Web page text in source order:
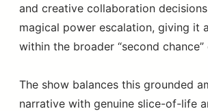
and creative collaboration
magical power escalation, giving it
within the broader “second chance”
The show balances this grounded
narrative with genuine slice-of-life